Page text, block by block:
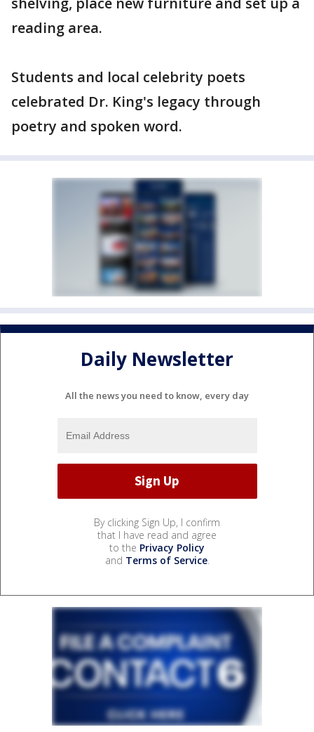
reading area.
Students and local celebrity poets
celebrated Dr. King's legacy through
poetry and spoken word.
Daily Newsletter
All the news you need to know, every day
By clicking Sign Up, I confirm
that I have read and agree
to the Privacy Policy
and Terms of Service.